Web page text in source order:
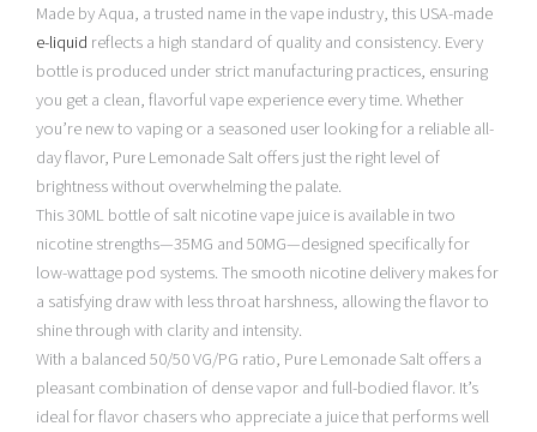
Made by Aqua, a trusted name in the vape industry, this USA-made
e-liquid reflects a high standard of quality and consistency. Every
bottle is produced under strict manufacturing practices, ensuring
you get a clean, flavorful vape experience every time. Whether
you’re new to vaping or a seasoned user looking for a reliable all-
day flavor, Pure Lemonade Salt offers just the right level of
brightness without overwhelming the palate.
This 30ML bottle of salt nicotine vape juice is available in two
nicotine strengths—35MG and 50MG—designed specifically for
low-wattage pod systems. The smooth nicotine delivery makes for
a satisfying draw with less throat harshness, allowing the flavor to
shine through with clarity and intensity.
With a balanced 50/50 VG/PG ratio, Pure Lemonade Salt offers a
pleasant combination of dense vapor and full-bodied flavor. It’s
ideal for flavor chasers who appreciate a juice that performs well